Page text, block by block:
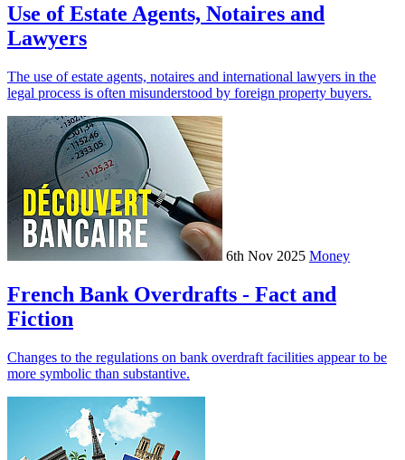
Use of Estate Agents, Notaires and
Lawyers
The use of estate agents, notaires and international lawyers in the
legal process is often misunderstood by foreign property buyers.
6th Nov 2025 Money
French Bank Overdrafts - Fact and
Fiction
Changes to the regulations on bank overdraft facilities appear to be
more symbolic than substantive.